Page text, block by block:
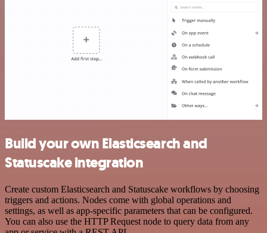
Build your own Elasticsearch and
Statuscake integration
Create custom Elasticsearch and Statuscake workflows by choosing
triggers and actions. Nodes come with global operations and
settings, as well as app-specific parameters that can be configured.
You can also use the HTTP Request node to query data from any